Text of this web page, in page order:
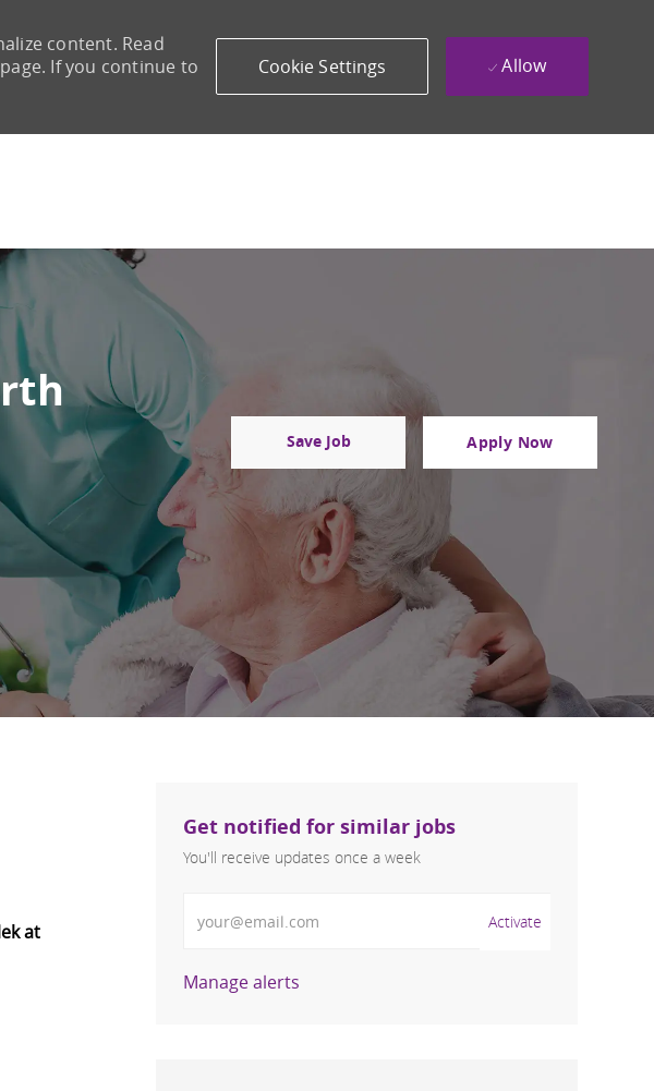
content. Read
If you continue to
Cookie Settings Allow
Save Job Apply Now
at
Get notified for similar jobs
You'll receive updates once a week
Activate
Manage alerts